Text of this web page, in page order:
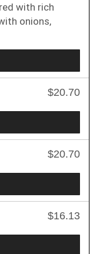
with rich
onions,
$20.70
$20.70
$16.13